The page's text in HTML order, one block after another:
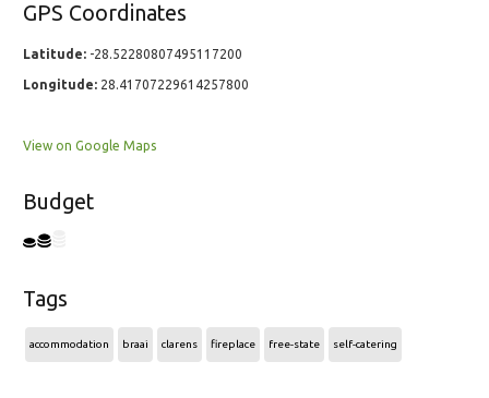
GPS Coordinates
Latitude: -28.52280807495117200
Longitude: 28.41707229614257800
View on Google Maps
Budget
Tags
accommodation braai clarens fireplace free-state self-catering